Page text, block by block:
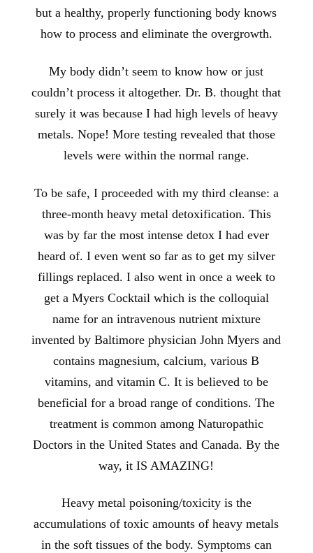
but a healthy, properly functioning body knows
how to process and eliminate the overgrowth.
My body didn’t seem to know how or just
couldn’t process it altogether. Dr. B. thought that
surely it was because I had high levels of heavy
metals. Nope! More testing revealed that those
levels were within the normal range.
To be safe, I proceeded with my third cleanse: a
three-month heavy metal detoxification. This
was by far the most intense detox I had ever
heard of. I even went so far as to get my silver
fillings replaced. I also went in once a week to
get a Myers Cocktail which is the colloquial
name for an intravenous nutrient mixture
invented by Baltimore physician John Myers and
contains magnesium, calcium, various B
vitamins, and vitamin C. It is believed to be
beneficial for a broad range of conditions. The
treatment is common among Naturopathic
Doctors in the United States and Canada. By the
way, it IS AMAZING!
Heavy metal poisoning/toxicity is the
accumulations of toxic amounts of heavy metals
in the soft tissues of the body. Symptoms can